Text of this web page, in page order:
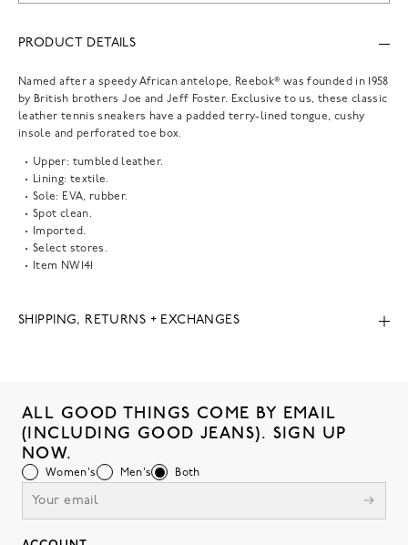
PRODUCT DETAILS
Named after a speedy African antelope, Reebok® was founded in 1958
by British brothers Joe and Jeff Foster. Exclusive to us, these classic
leather tennis sneakers have a padded terry-lined tongue, cushy
insole and perforated toe box.
Upper: tumbled leather.
Lining: textile.
Sole: EVA, rubber.
Spot clean.
Imported.
Select stores.
Item NW141
SHIPPING, RETURNS + EXCHANGES
ALL GOOD THINGS COME BY EMAIL
(INCLUDING GOOD JEANS). SIGN UP
NOW.
Women's Men's Both